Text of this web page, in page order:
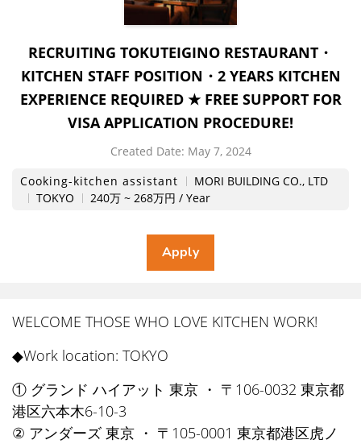
RECRUITING TOKUTEIGINO RESTAURANT・
KITCHEN STAFF POSITION・2 YEARS KITCHEN
EXPERIENCE REQUIRED ★ FREE SUPPORT FOR
VISA APPLICATION PROCEDURE!
Created Date: May 7, 2024
Cooking-kitchen assistant
MORI BUILDING CO., LTD
TOKYO
240万 ~ 268万円 / Year
WELCOME THOSE WHO LOVE KITCHEN WORK!
◆Work location: TOKYO
① グランド ハイアット 東京 ・ 〒106-0032 東京都
港区六本木6-10-3
② アンダーズ 東京 ・ 〒105-0001 東京都港区虎ノ